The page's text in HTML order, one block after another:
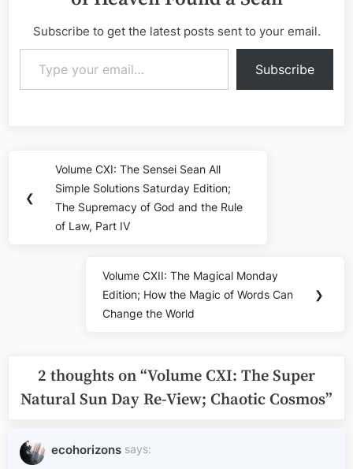
Subscribe to get the latest posts sent to your email.
Type your email…
Subscribe
navigation
❮
Previous
Post:
Volume CXI: The Sensei Sean All
Simple Solutions Saturday Edition;
The Supremacy of God and the Rule
of Law, Part IV
Next
Post:
Volume CXII: The Magical Monday
Edition; How the Magic of Words Can
Change the World
❯
2 thoughts on “Volume CXI: The Super
Natural Sun Day Re-View; Chaotic Cosmos”
ecohorizons says: